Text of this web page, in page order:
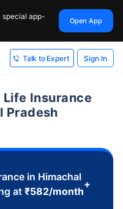
special app-
Open App
Talk to Expert Sign In
Insurance
Pradesh
in Himachal
at ₹582/month
+